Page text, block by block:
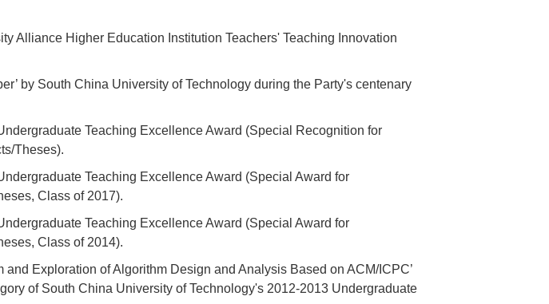
Alliance Higher Education Institution Teachers' Teaching Innovation
by South China University of Technology during the Party's centenary
Teaching Excellence Award (Special Recognition for
Theses).
Teaching Excellence Award (Special Award for
Class of 2017).
Teaching Excellence Award (Special Award for
Class of 2014).
and Exploration of Algorithm Design and Analysis Based on ACM/ICPC’
of South China University of Technology's 2012-2013 Undergraduate